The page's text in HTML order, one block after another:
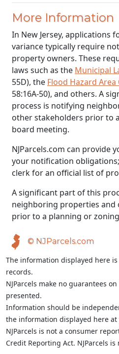
More Information
In New Jersey, applications
variance typically require
property owners. These
laws such as the Municipal
55D), the Flood Hazard
58:16A-50), and others. A
process is notifying
other stakeholders prior to
board meeting.
NJParcels.com can provide
your notification
clerk for an official list of
A significant part of this
neighboring properties and
prior to a planning or
© NJParcels.com
The information displayed here
records.
NJParcels make no guarantees
presented.
Information should be
the information displayed here at
NJParcels is not a consumer
Credit Reporting Act. NJParcels